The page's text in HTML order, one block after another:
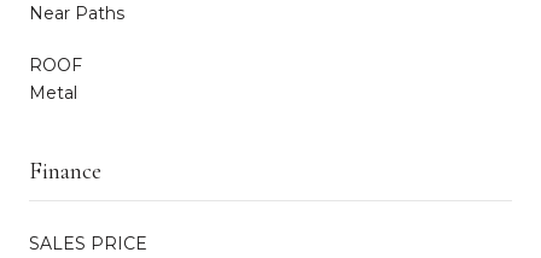
Near Paths
ROOF
Metal
Finance
SALES PRICE